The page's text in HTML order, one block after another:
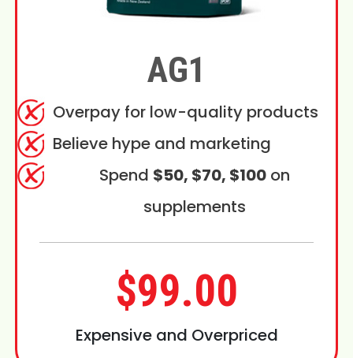
AG1
Overpay for low-quality products
Believe hype and marketing
Spend $50, $70, $100on
supplements
$99.00
Expensive and Overpriced